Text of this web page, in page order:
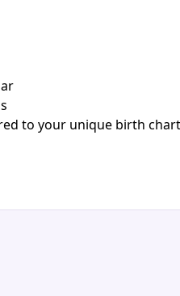
to your unique birth